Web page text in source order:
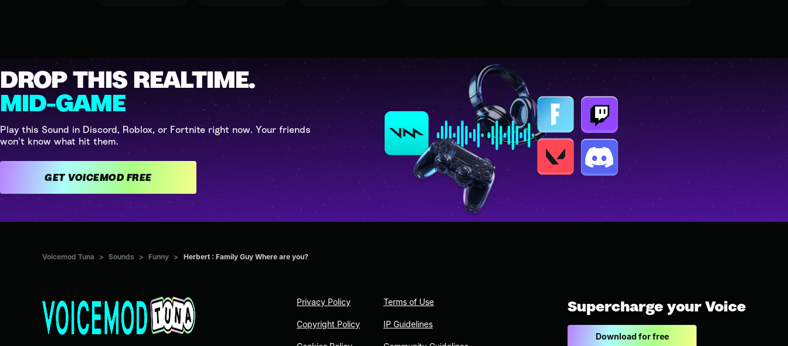
DROP THIS REALTIME.
MID-GAME
Play this Sound in Discord, Roblox, or Fortnite right now. Your friends
won't know what hit them.
GET VOICEMOD FREE
Voicemod Tuna > Sounds > Funny > Herbert : Family Guy Where are you?
Privacy Policy
Copyright Policy
Terms of Use
IP Guidelines
Supercharge your Voice
Download for free